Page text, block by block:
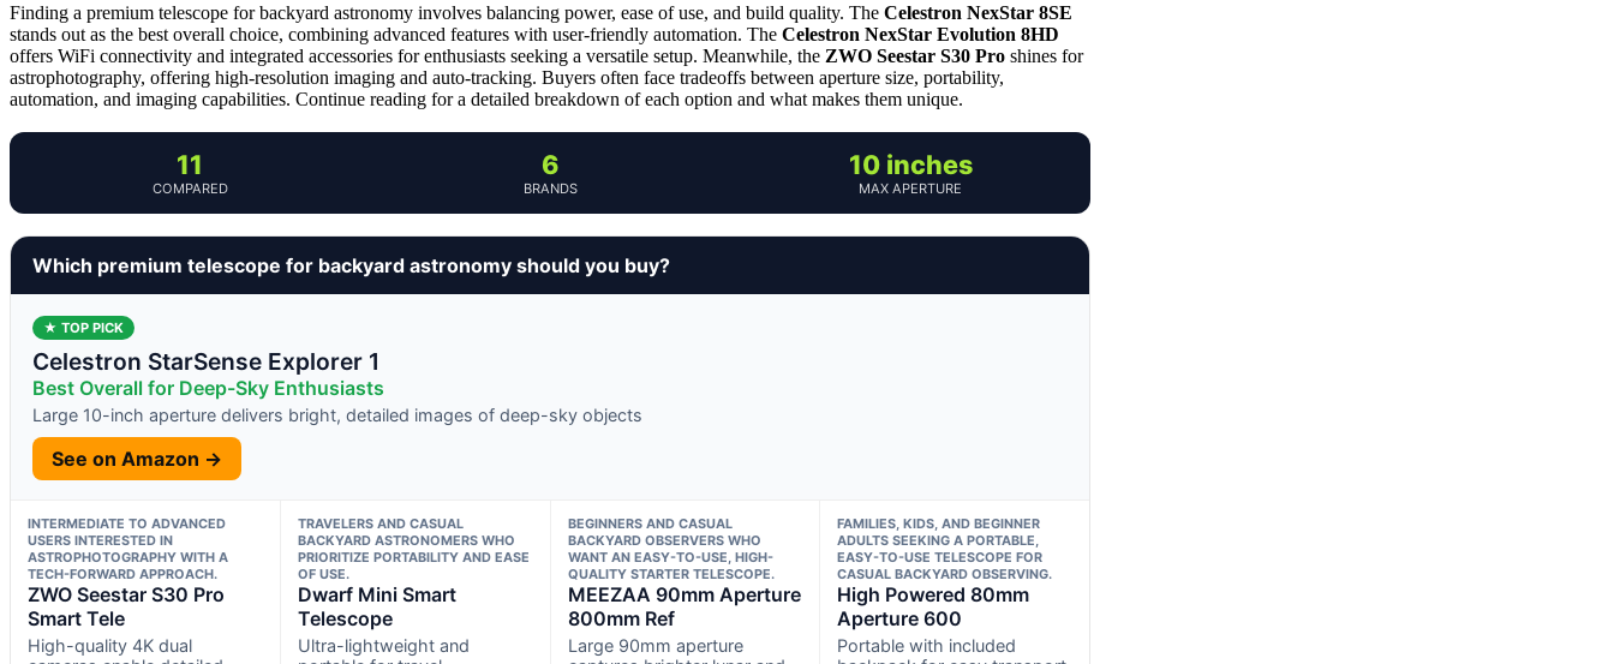
Finding a premium telescope for backyard astronomy involves balancing power, ease of use, and build quality. The Celestron NexStar 8SE
stands out as the best overall choice, combining advanced features with user-friendly automation. The Celestron NexStar Evolution 8HD
offers WiFi connectivity and integrated accessories for enthusiasts seeking a versatile setup. Meanwhile, the ZWO Seestar S30 Pro shines for
astrophotography, offering high-resolution imaging and auto-tracking. Buyers often face tradeoffs between aperture size, portability,
automation, and imaging capabilities. Continue reading for a detailed breakdown of each option and what makes them unique.
11
COMPARED
6
BRANDS
10 inches
MAX APERTURE
Which premium telescope for backyard astronomy should you buy?
★ TOP PICK
Celestron StarSense Explorer 1
Best Overall for Deep-Sky Enthusiasts
Large 10-inch aperture delivers bright, detailed images of deep-sky objects
See on Amazon →
INTERMEDIATE TO ADVANCED
USERS INTERESTED IN
ASTROPHOTOGRAPHY WITH A
TECH-FORWARD APPROACH.
ZWO Seestar S30 Pro
Smart Tele
High-quality 4K dual
TRAVELERS AND CASUAL
BACKYARD ASTRONOMERS WHO
PRIORITIZE PORTABILITY AND EASE
OF USE.
Dwarf Mini Smart
Telescope
Ultra-lightweight and
BEGINNERS AND CASUAL
BACKYARD OBSERVERS WHO
WANT AN EASY-TO-USE, HIGH-
QUALITY STARTER TELESCOPE.
MEEZAA 90mm Aperture
800mm Ref
Large 90mm aperture
FAMILIES, KIDS, AND BEGINNER
ADULTS SEEKING A PORTABLE,
EASY-TO-USE TELESCOPE FOR
CASUAL BACKYARD OBSERVING.
High Powered 80mm
Aperture 600
Portable with included